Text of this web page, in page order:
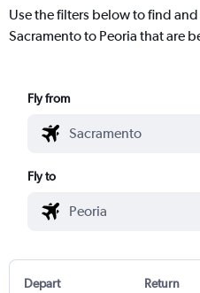
Use the filters below to find
Sacramento to Peoria that are
Fly from
Fly to
Depart Return